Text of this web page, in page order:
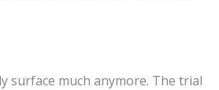
surface much anymore. The trial